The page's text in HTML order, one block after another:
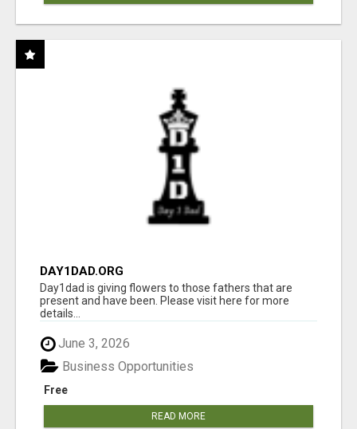
DAY1DAD.ORG
Day1dad is giving flowers to those fathers that are
present and have been. Please visit here for more
details...
June 3, 2026
Free
Business Opportunities
READ MORE